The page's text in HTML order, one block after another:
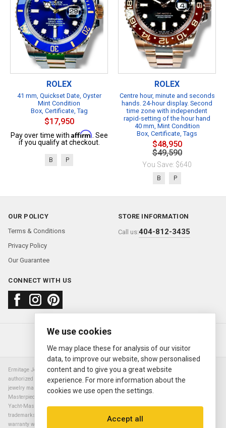
ROLEX
41 mm, Quickset Date, Oyster
Mint Condition
Box, Certificate, Tag
$17,950
Pay over time with Affirm. See
if you qualify at checkout.
B P
ROLEX
Centre hour, minute and seconds
hands. 24-hour display. Second
time zone with independent
rapid-setting of the hour hand
40 mm, Mint Condition
Box, Certificate, Tags
$48,950
$49,590
You Save: $640
B P
OUR POLICY
Terms & Conditions
Privacy Policy
Our Guarantee
STORE INFORMATION
Call us:404-812-3435
CONNECT WITH US
About usFAQContact us
© 2000—2026 Ermitage Jewelers
Ermitage Jewelers is a retailer of pre-owned luxury Swiss watches. We are not an
authorized Rolex SA dealer nor are we an authorized retailer of any other watch or
jewelry manufacturer. Datejust, Day-Date President, Presidential, Pearlmaster,
Masterpiece, Submariner, Cosmograph Daytona, Explorer, Sea Dweller, GMT Master,
Yacht-Master, Sky Dweller, Air King Milgauss, Prince, and Cellini are all registered
trademarks of the Rolex Corporation (Rolex USA, Rolex S.A.). The manufacturer's
warranty will not apply to watches sold by Ermitage Jewelers and Ermitage Jewelers is
We use cookies
We may place these for analysis of our visitor
data, to improve our website, show personalised
content and to give you a great website
experience. For more information about the
cookies we use open the settings.
Accept all